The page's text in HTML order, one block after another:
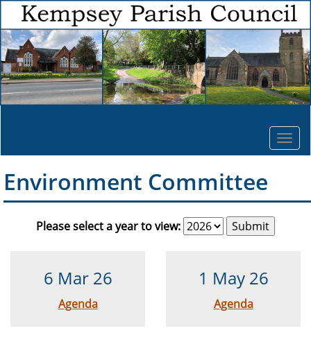
Environment Committee
Please select a year to view:
6 Mar 26
Agenda
1 May 26
Agenda